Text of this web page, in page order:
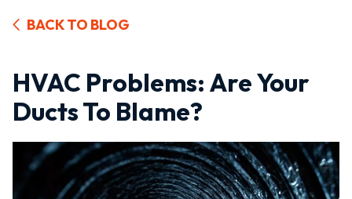
BACK TO BLOG
HVAC Problems: Are Your
Ducts To Blame?